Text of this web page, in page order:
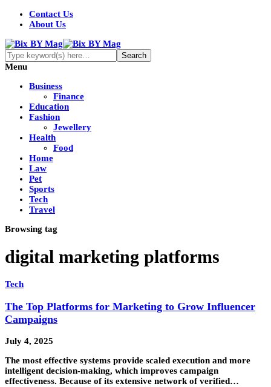
Contact Us
About Us
Menu
Business
Finance
Education
Fashion
Jewellery
Health
Food
Home
Law
Pet
Sports
Tech
Travel
Browsing tag
digital marketing platforms
Tech
The Top Platforms for Marketing to Grow Influencer
Campaigns
July 4, 2025
The most effective systems provide scaled execution and more
intelligent decision-making, which improves campaign
effectiveness. Because of its extensive network of verified…